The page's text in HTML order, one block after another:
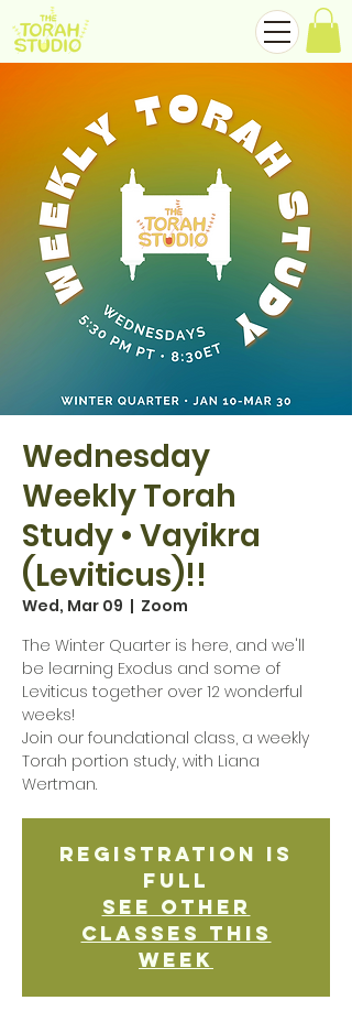
Wednesday
Weekly Torah
Study • Vayikra
(Leviticus)!!
Wed, Mar 09
  |
Zoom
The Winter Quarter is here, and we'll
be learning Exodus and some of
Leviticus together over 12 wonderful
weeks!
Join our foundational class, a weekly
Torah portion study, with Liana
Wertman.
Registration is
Full
See other
classes this
week